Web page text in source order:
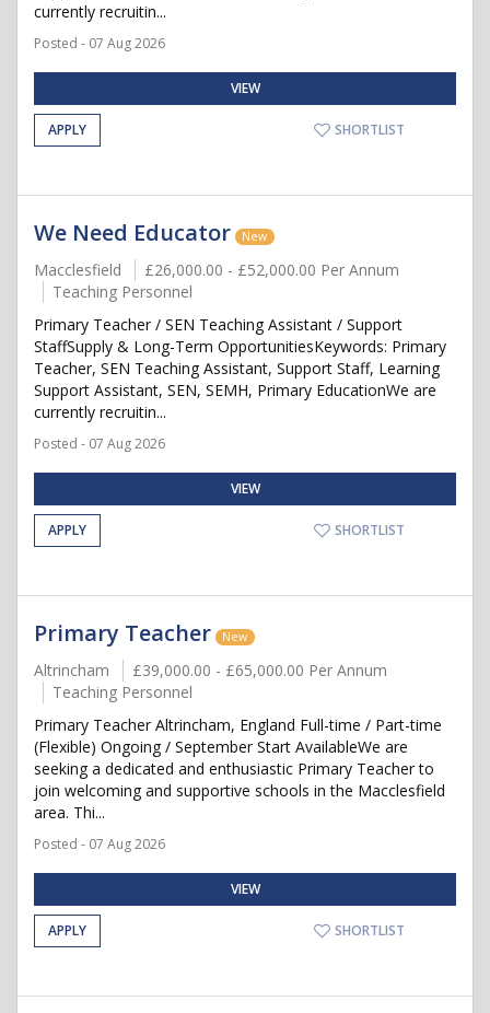
currently recruitin...
Posted - 07 Aug 2026
VIEW
APPLY SHORTLIST
We Need Educator New
Macclesfield
£26,000.00 - £52,000.00 Per Annum
Teaching Personnel
Primary Teacher / SEN Teaching Assistant / Support
StaffSupply & Long-Term OpportunitiesKeywords: Primary
Teacher, SEN Teaching Assistant, Support Staff, Learning
Support Assistant, SEN, SEMH, Primary EducationWe are
currently recruitin...
Posted - 07 Aug 2026
VIEW
APPLY SHORTLIST
Primary Teacher New
Altrincham
£39,000.00 - £65,000.00 Per Annum
Teaching Personnel
Primary Teacher Altrincham, England Full-time / Part-time
(Flexible) Ongoing / September Start AvailableWe are
seeking a dedicated and enthusiastic Primary Teacher to
join welcoming and supportive schools in the Macclesfield
area. Thi...
Posted - 07 Aug 2026
VIEW
APPLY SHORTLIST